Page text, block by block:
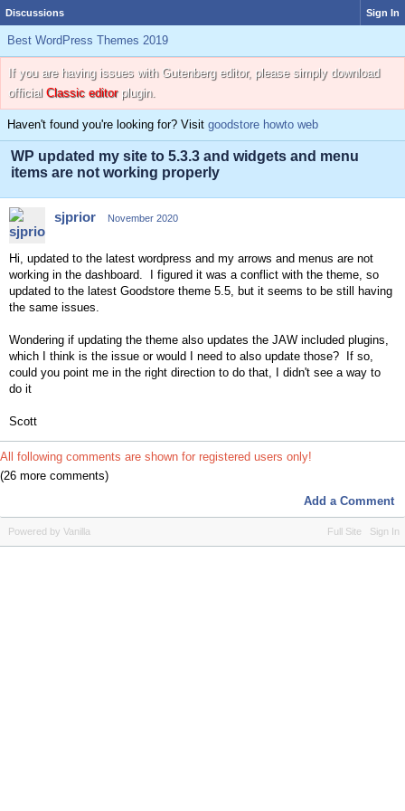
Discussions Sign In
Best WordPress Themes 2019
If you are having issues with Gutenberg editor, please simply download
official Classic editorplugin.
Haven't found you're looking for? Visit goodstore howto web
WP updated my site to 5.3.3 and widgets and menu
items are not working properly
sjprior November 2020
Hi, updated to the latest wordpress and my arrows and menus are not
working in the dashboard. I figured it was a conflict with the theme, so
updated to the latest Goodstore theme 5.5, but it seems to be still having
the same issues.
Wondering if updating the theme also updates the JAW included plugins,
which I think is the issue or would I need to also update those? If so,
could you point me in the right direction to do that, I didn't see a way to
do it
Scott
All following comments are shown for registered users only!
(26 more comments)
Add a Comment
Full Site Sign In
Powered by Vanilla